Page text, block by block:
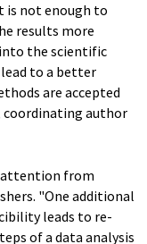
is not enough to
results more
the scientific
to a better
are accepted
coordinating author
attention from
"One additional
leads to re-
of a data analysis